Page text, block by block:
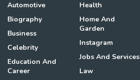
Automotive
Biography
Business
Celebrity
Education And
Career
Health
Home And
Garden
Instagram
Jobs And Services
Law